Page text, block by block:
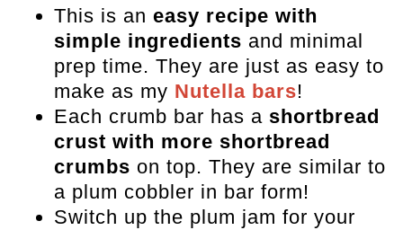
This is an easy recipe with
simple ingredients and minimal
prep time. They are just as easy to
make as my Nutella bars!
Each crumb bar has a shortbread
crust with more shortbread
crumbs on top. They are similar to
a plum cobbler in bar form!
Switch up the plum jam for your